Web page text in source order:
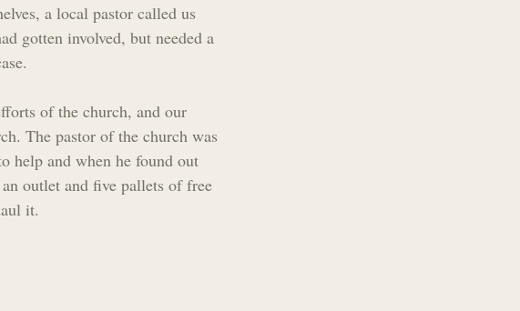
a local pastor called us
gotten involved, but needed a
of the church, and our
The pastor of the church was
help and when he found out
outlet and five pallets of free
it.